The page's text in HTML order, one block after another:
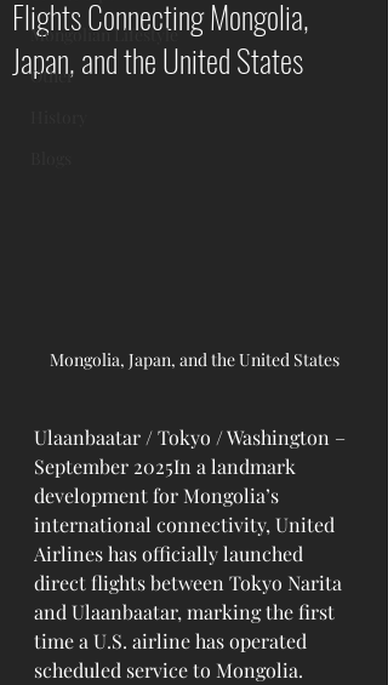
Mongolian Lifestyle
Other
Flights Connecting Mongolia,
Japan, and the United States
Mongolia, Japan, and the United States
Ulaanbaatar / Tokyo / Washington –
September 2025In a landmark
development for Mongolia’s
international connectivity, United
Airlines has officially launched
direct flights between Tokyo Narita
and Ulaanbaatar, marking the first
time a U.S. airline has operated
scheduled service to Mongolia.